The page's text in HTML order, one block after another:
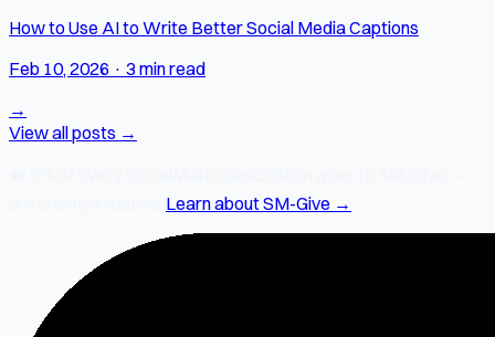
How to Use AI to Write Better Social Media Captions
Feb 10, 2026 · 3 min read
→
View all posts →
Learn about SM-Give →